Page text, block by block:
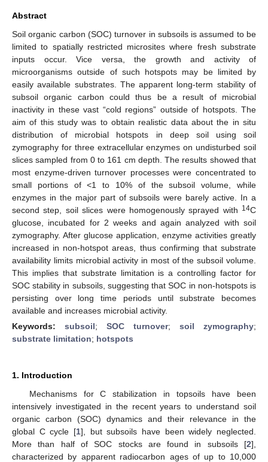
Abstract
Soil organic carbon (SOC) turnover in subsoils is assumed to be
limited to spatially restricted microsites where fresh substrate
inputs occur. Vice versa, the growth and activity of
microorganisms outside of such hotspots may be limited by
easily available substrates. The apparent long-term stability of
subsoil organic carbon could thus be a result of microbial
inactivity in these vast “cold regions” outside of hotspots. The
aim of this study was to obtain realistic data about the in situ
distribution of microbial hotspots in deep soil using soil
zymography for three extracellular enzymes on undisturbed soil
slices sampled from 0 to 161 cm depth. The results showed that
most enzyme-driven turnover processes were concentrated to
small portions of <1 to 10% of the subsoil volume, while
enzymes in the major part of subsoils were barely active. In a
second step, soil slices were homogenously sprayed with 14C
glucose, incubated for 2 weeks and again analyzed with soil
zymography. After glucose application, enzyme activities greatly
increased in non-hotspot areas, thus confirming that substrate
availability limits microbial activity in most of the subsoil volume.
This implies that substrate limitation is a controlling factor for
SOC stability in subsoils, suggesting that SOC in non-hotspots is
persisting over long time periods until substrate becomes
available and increases microbial activity.
Keywords: subsoil; SOC turnover; soil zymography;
substrate limitation; hotspots
1. Introduction
Mechanisms for C stabilization in topsoils have been
intensively investigated in the recent years to understand soil
organic carbon (SOC) dynamics and their relevance in the
global C cycle [1], but subsoils have been widely neglected.
More than half of SOC stocks are found in subsoils [2],
characterized by apparent radiocarbon ages of up to 10,000